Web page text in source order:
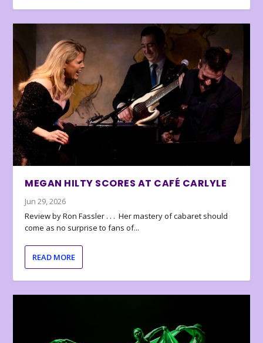
MEGAN HILTY SCORES AT CAFÉ CARLYLE
Jun 29, 2026
Review by Ron Fassler . . . Her mastery of cabaret should
come as no surprise to fans of...
READ MORE